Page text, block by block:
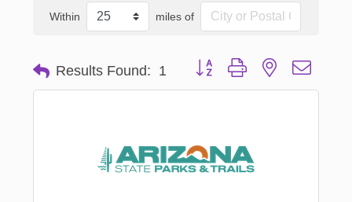
Within miles of
Results Found: 1 Button group with nested